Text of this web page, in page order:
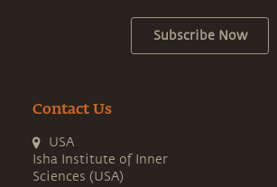
Subscribe Now
Contact Us
USA
Isha Institute of Inner
Sciences (USA)